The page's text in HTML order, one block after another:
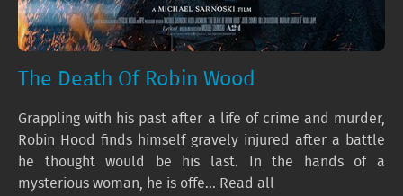
The Death Of Robin Wood
Grappling with his past after a life of crime and murder,
Robin Hood finds himself gravely injured after a battle
he thought would be his last. In the hands of a
mysterious woman, he is offe... Read all